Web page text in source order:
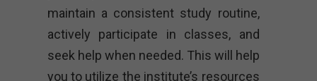
maintain a consistent study routine,
actively participate in classes, and
seek help when needed. This will help
you to utilize the institute’s resources